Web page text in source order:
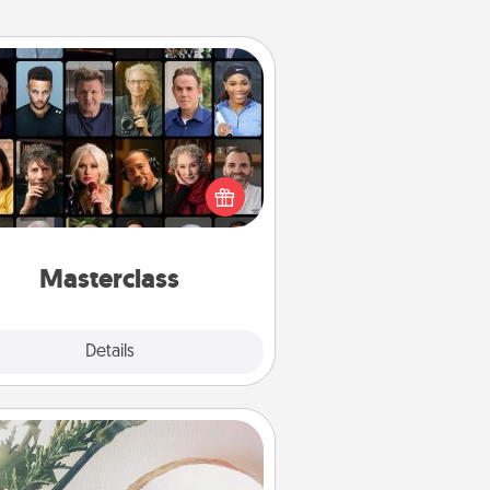
Masterclass
Details
Masterclass
your loved one an online course
to learn something new! Explore
schools like Masterclass, Creative
Live, or Udemy to find them the
Are My Person" Products